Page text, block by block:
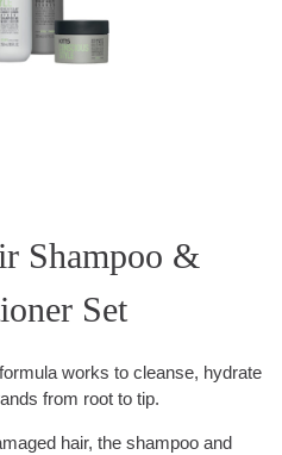
Shampoo &
Set
works to cleanse, hydrate
from root to tip.
hair, the shampoo and